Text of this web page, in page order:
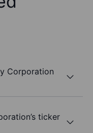
Corporation
ticker